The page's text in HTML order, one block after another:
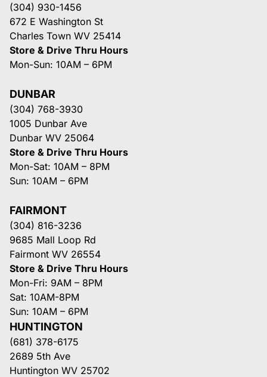
(304) 930-1456
672 E Washington St
Charles Town WV 25414
Store & Drive Thru Hours
Mon-Sun: 10AM – 6PM
DUNBAR
(304) 768-3930
1005 Dunbar Ave
Dunbar WV 25064
Store & Drive Thru Hours
Mon-Sat: 10AM – 8PM
Sun: 10AM – 6PM
FAIRMONT
(304) 816-3236
9685 Mall Loop Rd
Fairmont WV 26554
Store & Drive Thru Hours
Mon-Fri: 9AM – 8PM
Sat: 10AM-8PM
Sun: 10AM – 6PM
HUNTINGTON
(681) 378-6175
2689 5th Ave
Huntington WV 25702